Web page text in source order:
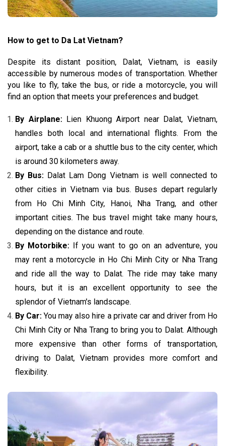
How to get to Da Lat Vietnam?
Despite its distant position, Dalat, Vietnam, is easily
accessible by numerous modes of transportation. Whether
you like to fly, take the bus, or ride a motorcycle, you will
find an option that meets your preferences and budget.
By Airplane:Lien Khuong Airport near Dalat, Vietnam,
handles both local and international flights. From the
airport, take a cab or a shuttle bus to the city center, which
is around 30 kilometers away.
By Bus: Dalat Lam Dong Vietnam is well connected to
other cities in Vietnam via bus. Buses depart regularly
from Ho Chi Minh City, Hanoi, Nha Trang, and other
important cities. The bus travel might take many hours,
depending on the distance and route.
By Motorbike: If you want to go on an adventure, you
may rent a motorcycle in Ho Chi Minh City or Nha Trang
and ride all the way to Dalat. The ride may take many
hours, but it is an excellent opportunity to see the
splendor of Vietnam's landscape.
By Car: You may also hire a private car and driver from Ho
Chi Minh City or Nha Trang to bring you to Dalat. Although
more expensive than other forms of transportation,
driving to Dalat, Vietnam provides more comfort and
flexibility.